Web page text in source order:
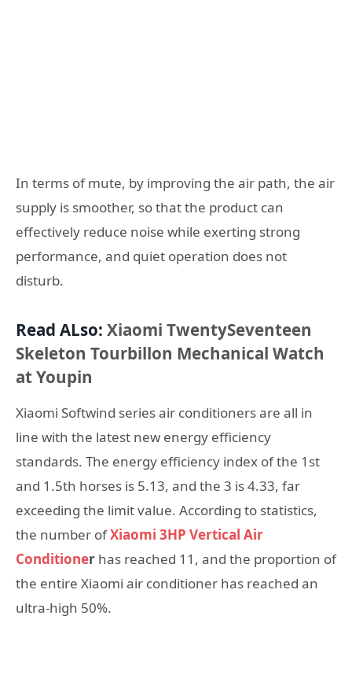
In terms of mute, by improving the air path, the air
supply is smoother, so that the product can
effectively reduce noise while exerting strong
performance, and quiet operation does not
disturb.
Read ALso: Xiaomi TwentySeventeen
Skeleton Tourbillon Mechanical Watch
at Youpin
Xiaomi Softwind series air conditioners are all in
line with the latest new energy efficiency
standards. The energy efficiency index of the 1st
and 1.5th horses is 5.13, and the 3 is 4.33, far
exceeding the limit value. According to statistics,
the number ofXiaomi 3HP Vertical Air
Conditioner has reached 11, and the proportion of
the entire Xiaomi air conditioner has reached an
ultra-high 50%.